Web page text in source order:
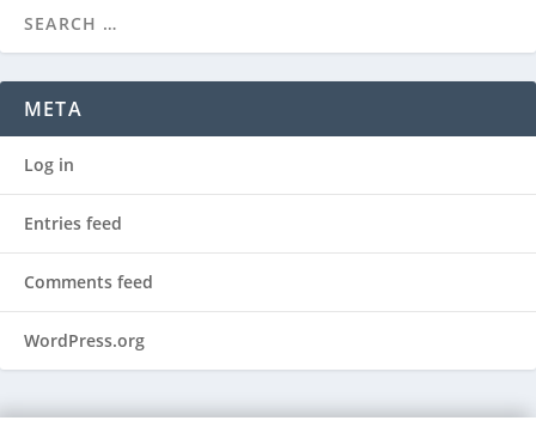
META
Log in
Entries feed
Comments feed
WordPress.org